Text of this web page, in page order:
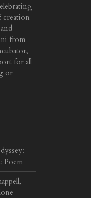
creation
from
for all
or
Poem